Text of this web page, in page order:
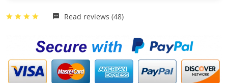
Read reviews (48)